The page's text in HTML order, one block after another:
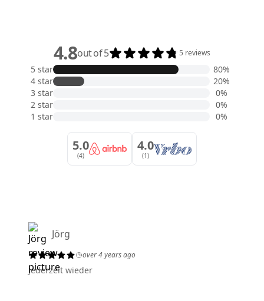
4.8out of 5 5 reviews
5 star
80%
4 star
20%
3 star
0%
2 star
0%
1 star
0%
5.0
(4)
4.0
(1)
Jörg
over 4 years ago
Jederzeit wieder